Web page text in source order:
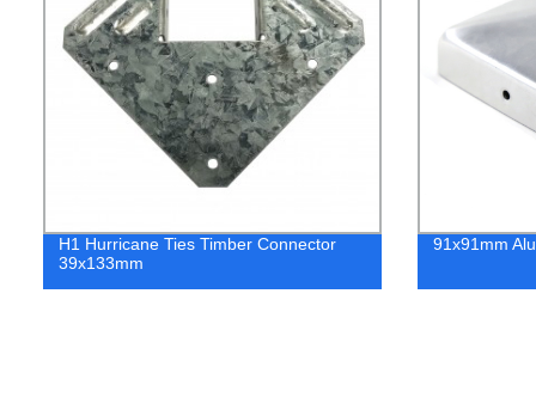
H1 Hurricane Ties Timber Connector
39x133mm
91x91mm